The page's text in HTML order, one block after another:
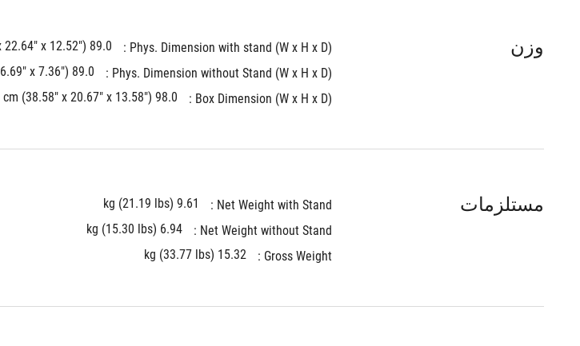
وزن Phys. Dimension with stand (W x H x D) :
89.0 x 57.5 x 31.8 cm (35.04" x 22.64" x 12.52")
Phys. Dimension without Stand (W x H x D) :
89.0 x 42.4 x 18.7 cm (35.04" x 16.69" x 7.36")
Box Dimension (W x H x D) :
98.0 x 52.5 x 34.5 cm (38.58" x 20.67" x 13.58")
مستلزمات Net Weight with Stand :
9.61 kg (21.19 lbs)
Net Weight without Stand :
6.94 kg (15.30 lbs)
Gross Weight :
15.32 kg (33.77 lbs)